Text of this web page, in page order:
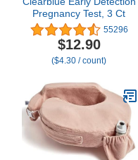
Pregnancy Test, 3 Ct
55296
$12.90
($4.30 / count)